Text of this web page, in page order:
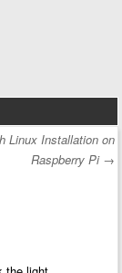
Linux Installation on
Raspberry Pi →